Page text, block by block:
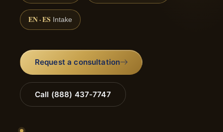
EN · ES Intake
Request a consultation
Call (888) 437-7747